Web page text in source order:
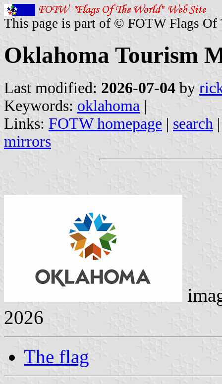
This page is part of © FOTW Flags Of
Oklahoma Tourism
Last modified: 2026-07-04 by
Keywords: oklahoma |
Links: FOTW homepage | search
mirrors
2026
The flag